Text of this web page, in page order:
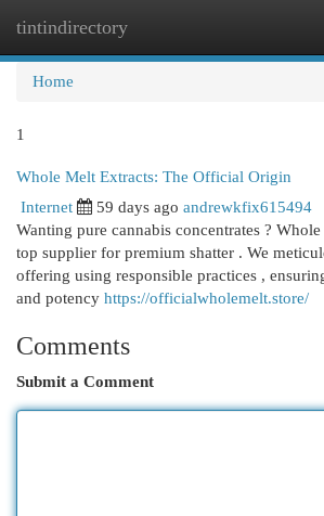
tintindirectory
Home
1
Whole Melt Extracts: The Official Origin
Internet 59 days ago andrewkfix615494
Wanting pure cannabis concentrates ?
top supplier for premium shatter . We
offering using responsible practices ,
and potency https://officialwholemelt.store/
Comments
Submit a Comment